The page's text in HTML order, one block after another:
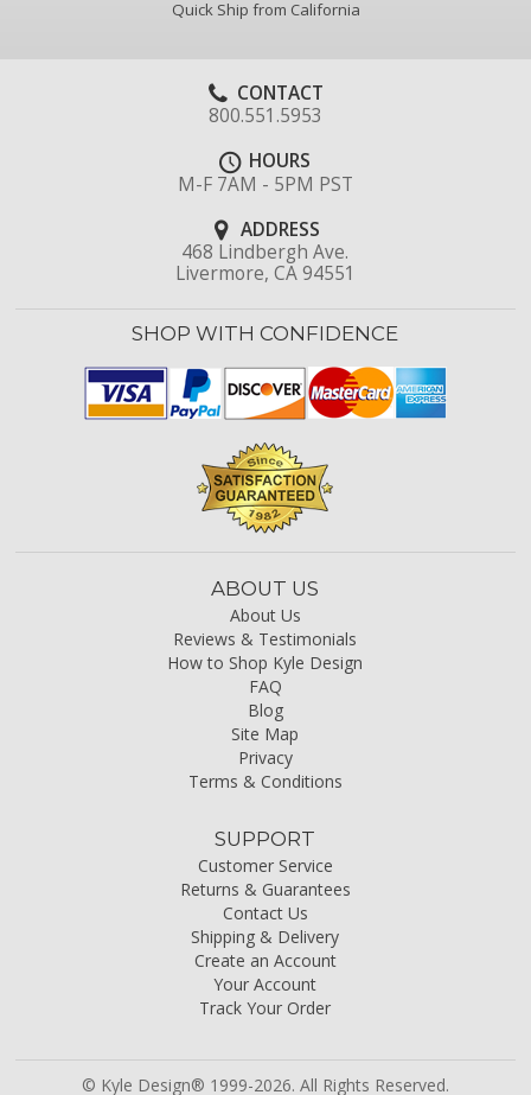
Quick Ship from California
CONTACT
800.551.5953
HOURS
M-F 7AM - 5PM PST
ADDRESS
468 Lindbergh Ave.
Livermore, CA 94551
SHOP WITH CONFIDENCE
ABOUT US
About Us
Reviews & Testimonials
How to Shop Kyle Design
FAQ
Blog
Site Map
Privacy
Terms & Conditions
SUPPORT
Customer Service
Returns & Guarantees
Contact Us
Shipping & Delivery
Create an Account
Your Account
Track Your Order
© Kyle Design® 1999-2026. All Rights Reserved.